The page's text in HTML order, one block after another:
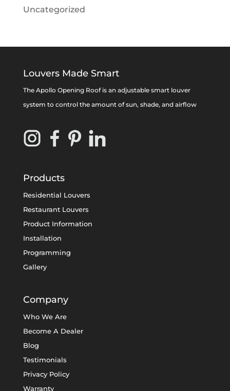
Uncategorized
Louvers Made Smart
The Apollo Opening Roof is an adjustable smart louver
system to control the amount of sun, shade, and airflow
Products
Residential Louvers
Restaurant Louvers
Product Information
Installation
Programming
Gallery
Company
Who We Are
Become A Dealer
Blog
Testimonials
Privacy Policy
Warranty